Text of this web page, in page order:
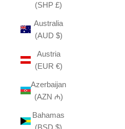
(SHP £)
Australia
(AUD $)
Austria
(EUR €)
Azerbaijan
(AZN ₼)
Bahamas
(BSD $)